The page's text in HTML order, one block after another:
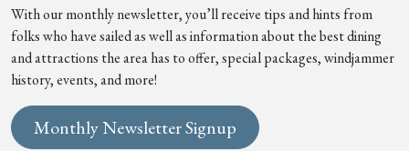
With our monthly newsletter, you’ll receive tips and hints from
folks who have sailed as well as information about the best dining
and attractions the area has to offer, special packages, windjammer
history, events, and more!
Monthly Newsletter Signup